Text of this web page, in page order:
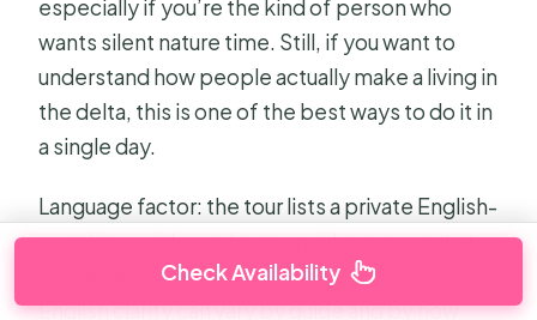
especially if you’re the kind of person who
wants silent nature time. Still, if you want to
understand how people actually make a living in
the delta, this is one of the best ways to do it in
a single day.
Language factor: the tour lists a private English-
speaking guide, and many guides are great at
explaining. One thing to keep in mind is that
English clarity can vary by guide and by how
Check Availability